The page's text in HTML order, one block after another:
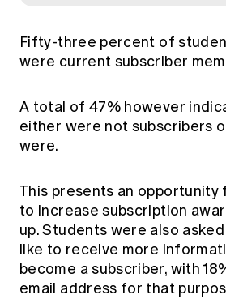
Fifty-three percent of
were current subscriber
A total of 47% however
either were not subscribers
were.
This presents an
to increase subscription
up. Students were also
like to receive more
become a subscriber, with
email address for that